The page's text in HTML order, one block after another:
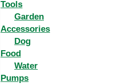
Tools
Garden
Accessories
Dog
Food
Water
Pumps